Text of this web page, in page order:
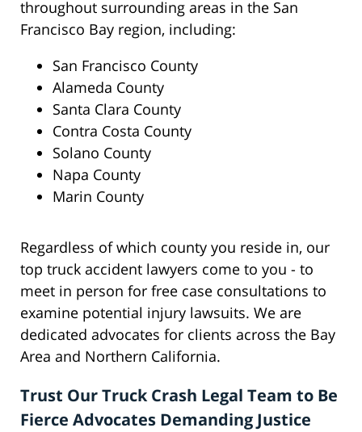
throughout surrounding areas in the San
Francisco Bay region, including:
San Francisco County
Alameda County
Santa Clara County
Contra Costa County
Solano County
Napa County
Marin County
Regardless of which county you reside in, our
top truck accident lawyers come to you - to
meet in person for free case consultations to
examine potential injury lawsuits. We are
dedicated advocates for clients across the Bay
Area and Northern California.
Trust Our Truck Crash Legal Team to Be
Fierce Advocates Demanding Justice